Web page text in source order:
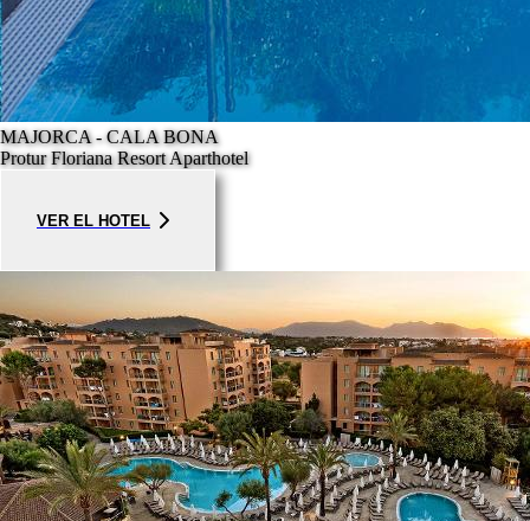
MAJORCA - CALA BONA
Protur Floriana Resort Aparthotel
VER EL HOTEL